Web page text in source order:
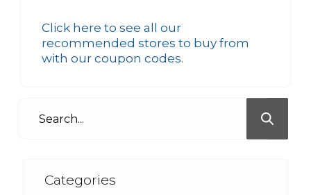
Click here to see all our
recommended stores to buy from
with our coupon codes.
Categories